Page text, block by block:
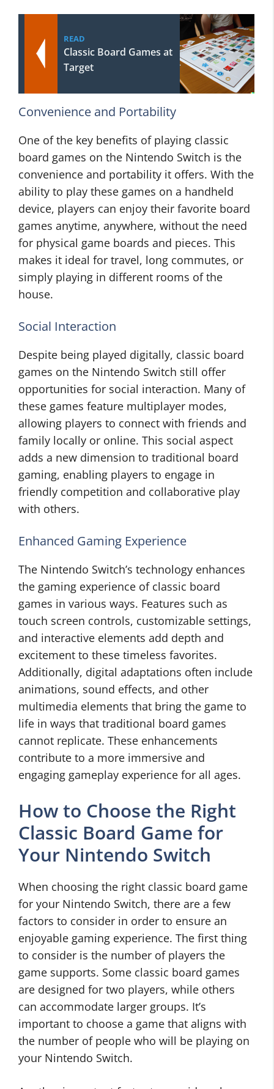
READ
Classic Board Games at
Target
Convenience and Portability
One of the key benefits of playing classic
board games on the Nintendo Switch is the
convenience and portability it offers. With the
ability to play these games on a handheld
device, players can enjoy their favorite board
games anytime, anywhere, without the need
for physical game boards and pieces. This
makes it ideal for travel, long commutes, or
simply playing in different rooms of the
house.
Social Interaction
Despite being played digitally, classic board
games on the Nintendo Switch still offer
opportunities for social interaction. Many of
these games feature multiplayer modes,
allowing players to connect with friends and
family locally or online. This social aspect
adds a new dimension to traditional board
gaming, enabling players to engage in
friendly competition and collaborative play
with others.
Enhanced Gaming Experience
The Nintendo Switch’s technology enhances
the gaming experience of classic board
games in various ways. Features such as
touch screen controls, customizable settings,
and interactive elements add depth and
excitement to these timeless favorites.
Additionally, digital adaptations often include
animations, sound effects, and other
multimedia elements that bring the game to
life in ways that traditional board games
cannot replicate. These enhancements
contribute to a more immersive and
engaging gameplay experience for all ages.
How to Choose the Right
Classic Board Game for
Your Nintendo Switch
When choosing the right classic board game
for your Nintendo Switch, there are a few
factors to consider in order to ensure an
enjoyable gaming experience. The first thing
to consider is the number of players the
game supports. Some classic board games
are designed for two players, while others
can accommodate larger groups. It’s
important to choose a game that aligns with
the number of people who will be playing on
your Nintendo Switch.